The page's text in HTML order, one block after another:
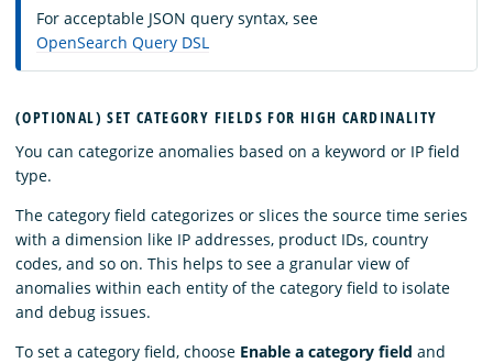
For acceptable JSON query syntax, see
OpenSearch Query DSL
(OPTIONAL) SET CATEGORY FIELDS FOR HIGH CARDINALITY
You can categorize anomalies based on a keyword or IP field
type.
The category field categorizes or slices the source time series
with a dimension like IP addresses, product IDs, country
codes, and so on. This helps to see a granular view of
anomalies within each entity of the category field to isolate
and debug issues.
To set a category field, choose Enable a category field and